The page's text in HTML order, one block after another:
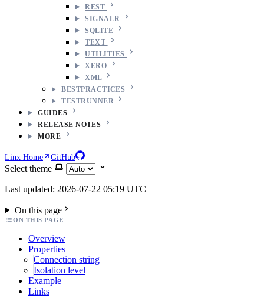
REST
SIGNALR
SQLITE
TEXT
UTILITIES
XERO
XML
BESTPRACTICES
TESTRUNNER
GUIDES
RELEASE NOTES
MORE
Linx Home GitHub
Select theme
Last updated: 2026-07-22 05:19 UTC
On this page
ON THIS PAGE
Overview
Properties
Connection string
Isolation level
Example
Links